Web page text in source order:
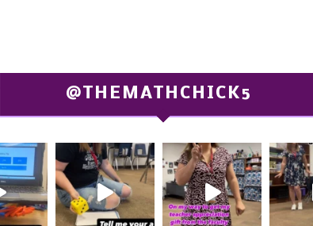
@THEMATHCHICK5